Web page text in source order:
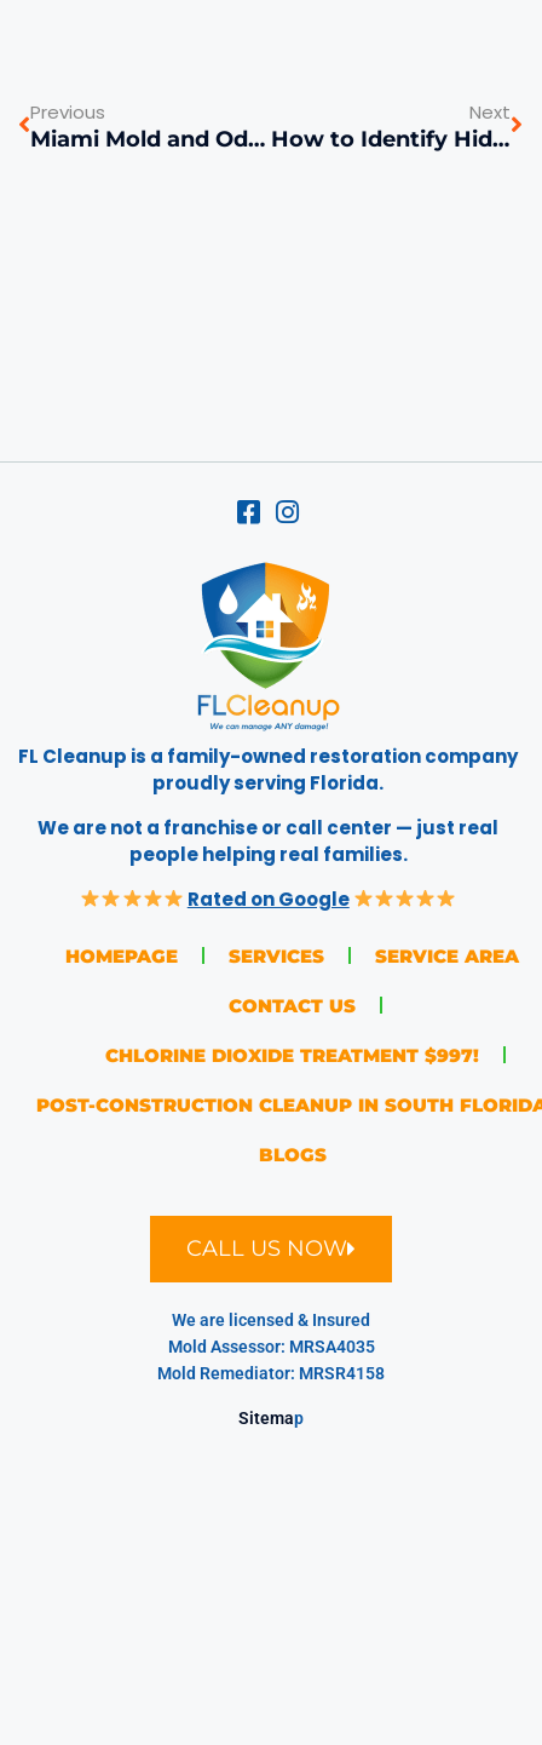
Previous
Miami Mold and Odor Problems Solved with Chlorine Dioxide | FL Cleanup
Next
How to Identify Hidden Water Damage in Your Miami Home Before It Becomes a Big Problem
FL Cleanup is a family-owned restoration company
proudly serving Florida.
We are not a franchise or call center — just real
people helping real families.
Rated on Google
HOMEPAGE SERVICES SERVICE AREA
CONTACT US
CHLORINE DIOXIDE TREATMENT $997!
POST-CONSTRUCTION CLEANUP IN SOUTH
BLOGS
CALL US NOW
We are licensed & Insured
Mold Assessor: MRSA4035
Mold Remediator: MRSR4158
Sitemap